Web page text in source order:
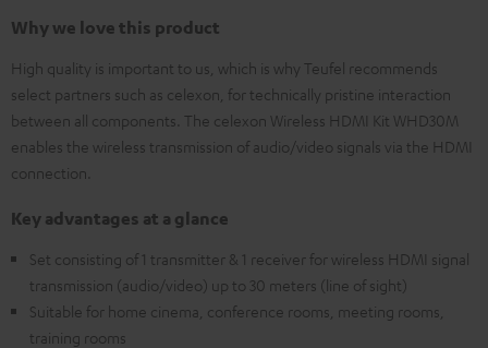
Why we love this product
High quality is important to us, which is why Teufel recommends
select partners such as celexon, for technically pristine interaction
between all components. The celexon Wireless HDMI Kit WHD30M
enables the wireless transmission of audio/video signals via the HDMI
connection.
Key advantages at a glance
Set consisting of 1 transmitter & 1 receiver for wireless HDMI signal
transmission (audio/video) up to 30 meters (line of sight)
Suitable for home cinema, conference rooms, meeting rooms,
training rooms